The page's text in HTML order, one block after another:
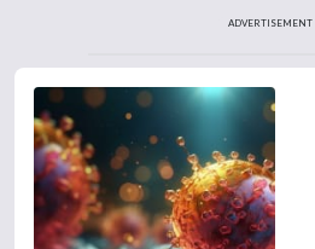
ADVERTISEMENT